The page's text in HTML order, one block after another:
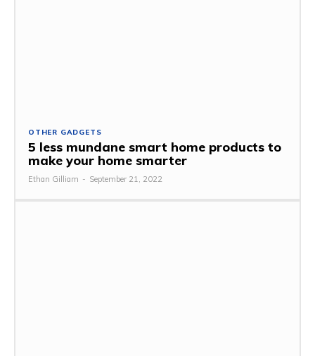
OTHER GADGETS
5 less mundane smart home products to
make your home smarter
Ethan Gilliam - September 21, 2022